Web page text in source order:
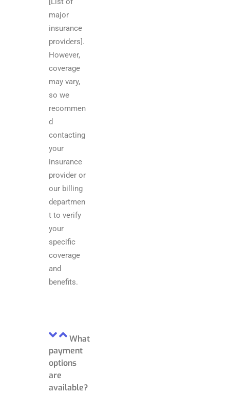
major
insurance
providers].
However,
coverage
may vary,
so we
recommen
d
contacting
your
insurance
provider or
our billing
departmen
t to verify
your
specific
coverage
and
benefits.
What
payment
options
are
available?